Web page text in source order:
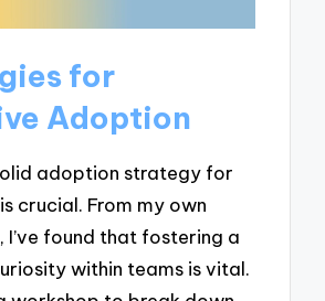
for
Adoption
adoption strategy for
crucial. From my own
I’ve found that fostering a
within teams is vital.